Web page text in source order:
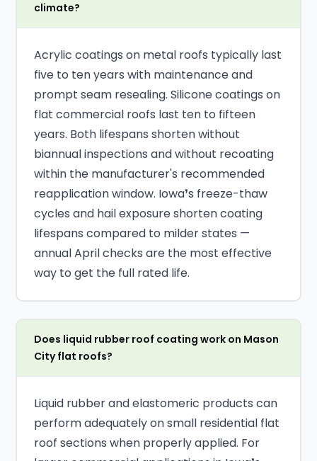
climate?
Acrylic coatings on metal roofs typically last
five to ten years with maintenance and
prompt seam resealing. Silicone coatings on
flat commercial roofs last ten to fifteen
years. Both lifespans shorten without
biannual inspections and without recoating
within the manufacturer's recommended
reapplication window. Iowa❜s freeze-thaw
cycles and hail exposure shorten coating
lifespans compared to milder states —
annual April checks are the most effective
way to get the full rated life.
Does liquid rubber roof coating work on Mason
City flat roofs?
Liquid rubber and elastomeric products can
perform adequately on small residential flat
roof sections when properly applied. For